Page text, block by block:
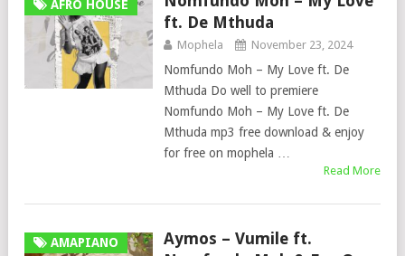
AFRO HOUSE
ft. De Mthuda
Mophela November 23, 2024
Nomfundo Moh – My Love ft. De
Mthuda Do well to premiere
Nomfundo Moh – My Love ft. De
Mthuda mp3 free download & enjoy
for free on mophela …
Read More
AMAPIANO
Aymos – Vumile ft.